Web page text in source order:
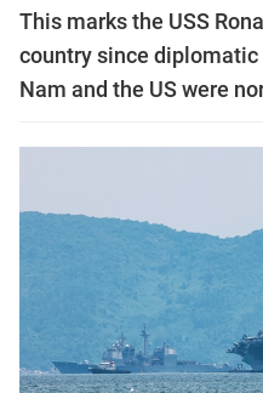
This marks the USS
country since
Nam and the US were